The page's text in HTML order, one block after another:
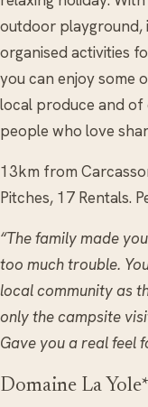
outdoor playground,
organised activities
you can enjoy some
local produce and of
people who love
13km from
Pitches, 17 Rentals.
“The family made
too much trouble.
local community as
only the campsite
Gave you a real feel
Domaine La Yole*